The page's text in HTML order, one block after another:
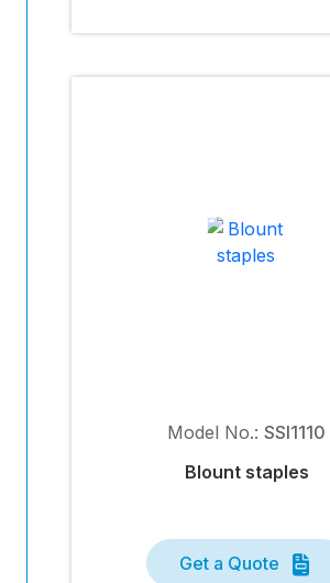
Model No.: SSI1110
Blount staples
Get a Quote